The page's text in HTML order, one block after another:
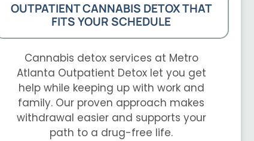
OUTPATIENT CANNABIS DETOX THAT
FITS YOUR SCHEDULE
Cannabis detox services at Metro
Atlanta Outpatient Detox let you get
help while keeping up with work and
family. Our proven approach makes
withdrawal easier and supports your
path to a drug-free life.